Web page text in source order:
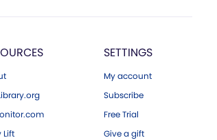
Lift
SETTINGS
My account
Subscribe
Free Trial
Give a gift